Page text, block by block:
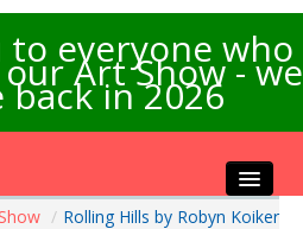
to everyone who
Art Show - we
in 2026
/ Rolling Hills by Robyn Koiker